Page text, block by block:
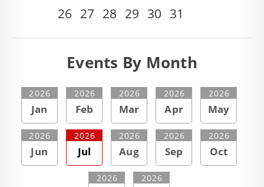
26 27 28 29 30 31
Events By Month
Jan
2026
Feb
2026
Mar
2026
Apr
2026
May
2026
Jun
2026
Jul
2026
Aug
2026
Sep
2026
Oct
2026
2026 2026